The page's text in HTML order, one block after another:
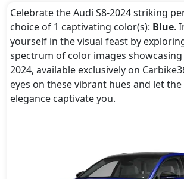
Celebrate the Audi S8-2024 striking
choice of 1 captivating color(s): Blue.
yourself in the visual feast by
spectrum of color images showcasing
2024, available exclusively on
eyes on these vibrant hues and let the
elegance captivate you.